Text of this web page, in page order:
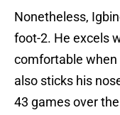
Nonetheless,
foot-2. He excels
comfortable when
also sticks his
43 games over